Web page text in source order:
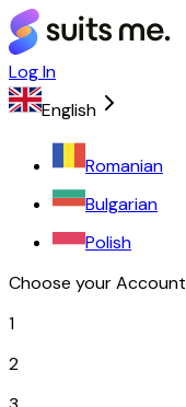
Log In
English
Romanian
Bulgarian
Polish
Choose your Account
1
2